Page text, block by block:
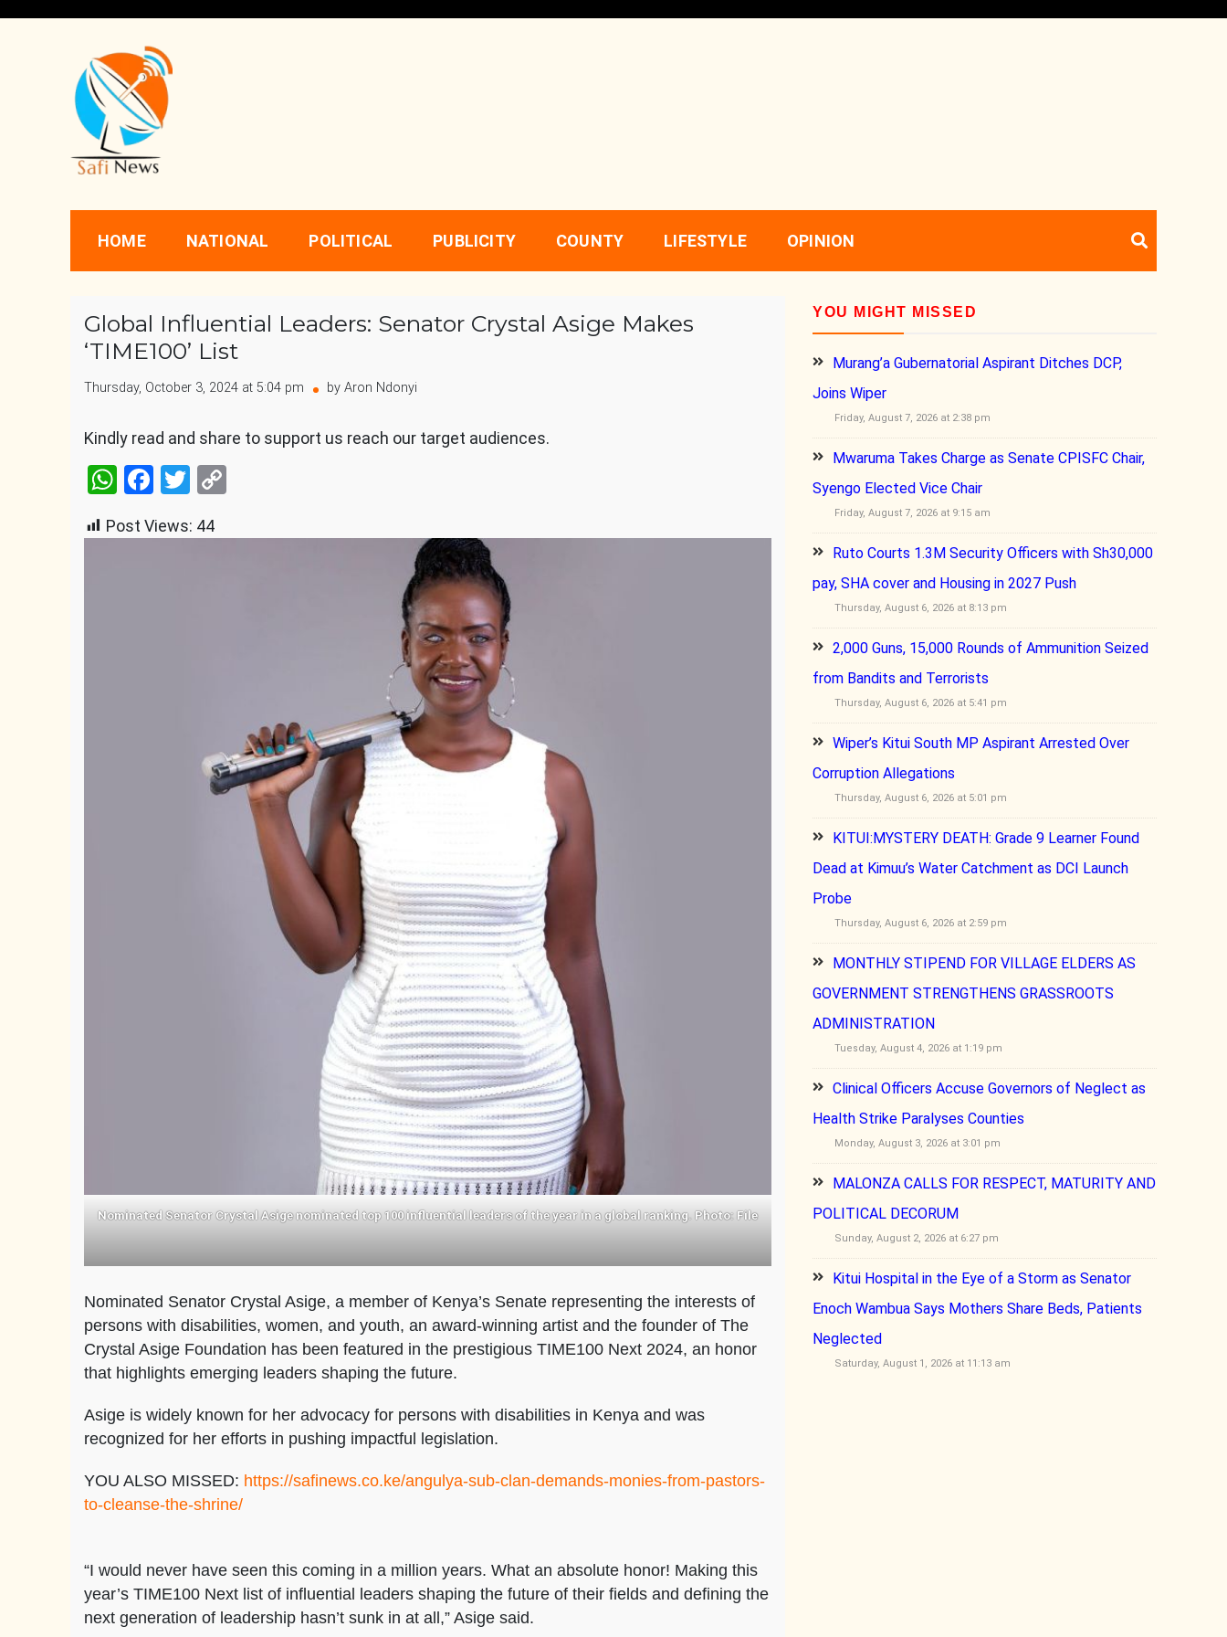
Safi News
HOME NATIONAL POLITICAL PUBLICITY COUNTY LIFESTYLE OPINION
Global Influential Leaders: Senator Crystal Asige Makes
‘TIME100’ List
Thursday, October 3, 2024 at 5:04 pm by Aron Ndonyi
Kindly read and share to support us reach our target audiences.
WhatsApp
Facebook
Twitter
Post Views: 44
Nominated Senator Crystal Asige nominated top 100 influential leaders of the year in a global ranking. Photo: File
Nominated Senator Crystal Asige, a member of Kenya’s Senate representing the interests of
persons with disabilities, women, and youth, an award-winning artist and the founder of The
Crystal Asige Foundation has been featured in the prestigious TIME100 Next 2024, an honor
that highlights emerging leaders shaping the future.
Asige is widely known for her advocacy for persons with disabilities in Kenya and was
recognized for her efforts in pushing impactful legislation.
YOU ALSO MISSED: https://safinews.co.ke/angulya-sub-clan-demands-monies-from-pastors-
to-cleanse-the-shrine/
“I would never have seen this coming in a million years. What an absolute honor! Making this
year’s TIME100 Next list of influential leaders shaping the future of their fields and defining the
next generation of leadership hasn’t sunk in at all,” Asige said.
YOU MIGHT MISSED
Murang’a Gubernatorial Aspirant Ditches DCP,
Joins Wiper
Friday, August 7, 2026 at 2:38 pm
Mwaruma Takes Charge as Senate CPISFC Chair,
Syengo Elected Vice Chair
Friday, August 7, 2026 at 9:15 am
Ruto Courts 1.3M Security Officers with Sh30,000
pay, SHA cover and Housing in 2027 Push
Thursday, August 6, 2026 at 8:13 pm
2,000 Guns, 15,000 Rounds of Ammunition Seized
from Bandits and Terrorists
Thursday, August 6, 2026 at 5:41 pm
Wiper’s Kitui South MP Aspirant Arrested Over
Corruption Allegations
Thursday, August 6, 2026 at 5:01 pm
KITUI:MYSTERY DEATH: Grade 9 Learner Found
Dead at Kimuu’s Water Catchment as DCI Launch
Probe
Thursday, August 6, 2026 at 2:59 pm
MONTHLY STIPEND FOR VILLAGE ELDERS AS
GOVERNMENT STRENGTHENS GRASSROOTS
ADMINISTRATION
Tuesday, August 4, 2026 at 1:19 pm
Clinical Officers Accuse Governors of Neglect as
Health Strike Paralyses Counties
Monday, August 3, 2026 at 3:01 pm
MALONZA CALLS FOR RESPECT, MATURITY AND
POLITICAL DECORUM
Sunday, August 2, 2026 at 6:27 pm
Kitui Hospital in the Eye of a Storm as Senator
Enoch Wambua Says Mothers Share Beds, Patients
Neglected
Saturday, August 1, 2026 at 11:13 am